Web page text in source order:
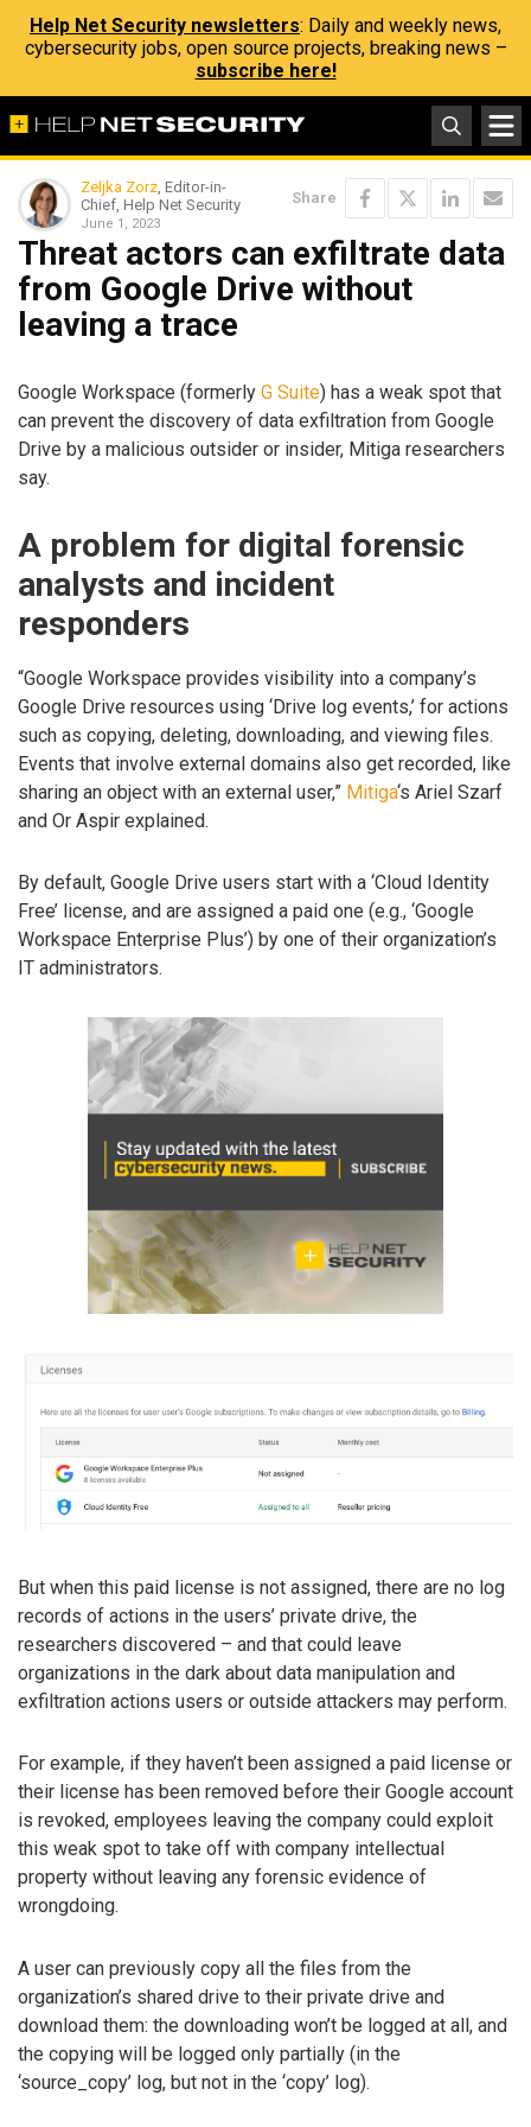
Help Net Security newsletters: Daily and weekly news,
cybersecurity jobs, open source projects, breaking news –
subscribe here!
Zeljka Zorz, Editor-in-
Chief, Help Net Security
June 1, 2023
Share
Threat actors can exfiltrate data
from Google Drive without
leaving a trace
Google Workspace (formerly G Suite) has a weak spot that
can prevent the discovery of data exfiltration from Google
Drive by a malicious outsider or insider, Mitiga researchers
say.
A problem for digital forensic
analysts and incident
responders
“Google Workspace provides visibility into a company’s
Google Drive resources using ‘Drive log events,’ for actions
such as copying, deleting, downloading, and viewing files.
Events that involve external domains also get recorded, like
sharing an object with an external user,” Mitiga‘s Ariel Szarf
and Or Aspir explained.
By default, Google Drive users start with a ‘Cloud Identity
Free’ license, and are assigned a paid one (e.g., ‘Google
Workspace Enterprise Plus’) by one of their organization’s
IT administrators.
But when this paid license is not assigned, there are no log
records of actions in the users’ private drive, the
researchers discovered – and that could leave
organizations in the dark about data manipulation and
exfiltration actions users or outside attackers may perform.
For example, if they haven’t been assigned a paid license or
their license has been removed before their Google account
is revoked, employees leaving the company could exploit
this weak spot to take off with company intellectual
property without leaving any forensic evidence of
wrongdoing.
A user can previously copy all the files from the
organization’s shared drive to their private drive and
download them: the downloading won’t be logged at all, and
the copying will be logged only partially (in the
‘source_copy’ log, but not in the ‘copy’ log).